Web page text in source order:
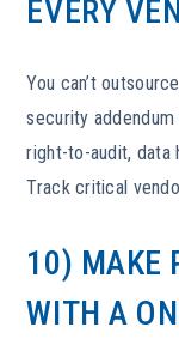
EVERY
You can’t
security
right-to-audit, data
Track critical
10) MAKE
WITH A